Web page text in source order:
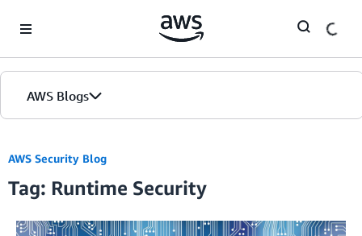
AWS Blogs
AWS Security Blog
Tag: Runtime Security